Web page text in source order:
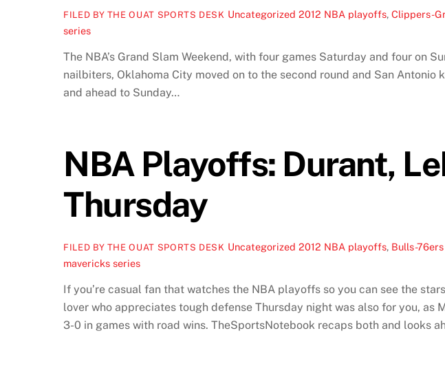
FILED BY THE OUAT SPORTS DESK Uncategorized 2012 NBA playoffs, Clippers-
series
The NBA’s Grand Slam Weekend, with four games Saturday and four on
nailbiters, Oklahoma City moved on to the second round and San
and ahead to Sunday…
NBA Playoffs: Durant,
Thursday
FILED BY THE OUAT SPORTS DESK Uncategorized 2012 NBA playoffs, Bulls-
mavericks series
If you’re casual fan that watches the NBA playoffs so you can see the
lover who appreciates tough defense Thursday night was also for you,
3-0 in games with road wins. TheSportsNotebook recaps both and looks